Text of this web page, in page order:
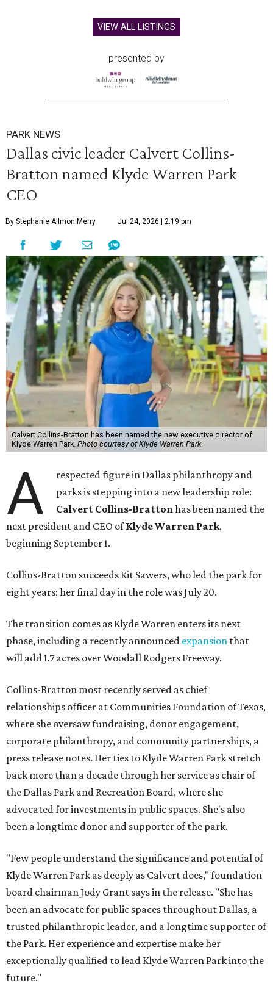
VIEW ALL LISTINGS
presented by
PARK NEWS
Dallas civic leader Calvert Collins-
Bratton named Klyde Warren Park
CEO
By Stephanie Allmon Merry Jul 24, 2026 | 2:19 pm
Calvert Collins-Bratton has been named the new executive director of
Klyde Warren Park. Photo courtesy of Klyde Warren Park
A
respected figure in Dallas philanthropy and
parks is stepping into a new leadership role:
Calvert Collins-Brattonhas been named the
next president and CEO ofKlyde Warren Park,
beginning September 1.
Collins-Bratton succeeds Kit Sawers, who led the park for
eight years; her final day in the role was July 20.
The transition comes as Klyde Warren enters its next
phase, including a recently announced expansion that
will add 1.7 acres over Woodall Rodgers Freeway.
Collins-Bratton most recently served as chief
relationships officer at Communities Foundation of Texas,
where she oversaw fundraising, donor engagement,
corporate philanthropy, and community partnerships, a
press release notes. Her ties to Klyde Warren Park stretch
back more than a decade through her service as chair of
the Dallas Park and Recreation Board, where she
advocated for investments in public spaces. She's also
been a longtime donor and supporter of the park.
"Few people understand the significance and potential of
Klyde Warren Park as deeply as Calvert does," foundation
board chairman Jody Grant says in the release. "She has
been an advocate for public spaces throughout Dallas, a
trusted philanthropic leader, and a longtime supporter of
the Park. Her experience and expertise make her
exceptionally qualified to lead Klyde Warren Park into the
future."